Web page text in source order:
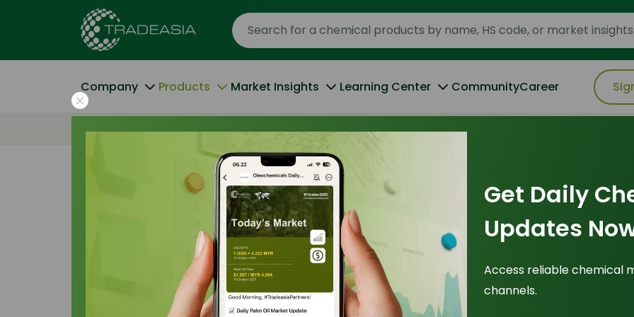
Company Products Market Insights Learning Center CommunityCareer
Get Daily
Updates
Access reliable chemical
channels.
Home All Products Oleic Acid 72% Min
Oleic Acid 72% Min
Origin
: Malaysia
IUPAC Name
: (Z)-octadec-9-enoic acid
Cas Number
: 112-80-1
HS Code
: 38231200